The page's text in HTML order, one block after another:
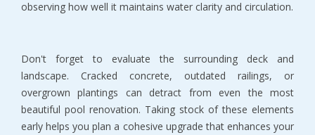
observing how well it maintains water clarity and circulation.
Don't forget to evaluate the surrounding deck and
landscape. Cracked concrete, outdated railings, or
overgrown plantings can detract from even the most
beautiful pool renovation. Taking stock of these elements
early helps you plan a cohesive upgrade that enhances your